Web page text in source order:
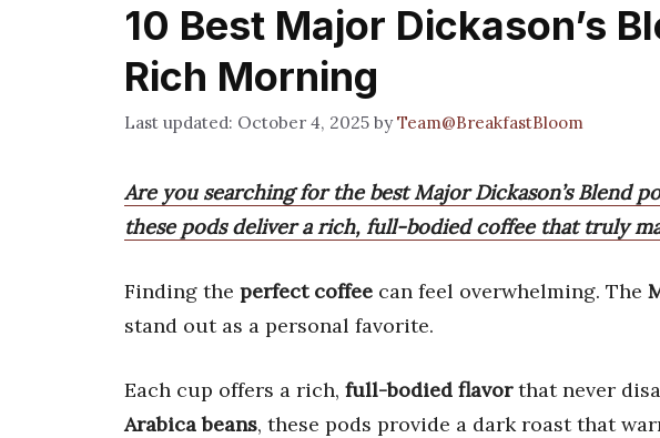
10 Best Major Dickason’s
Rich Morning
October 4, 2025 byTeam@BreakfastBloom
Are you searching for the best Major Dickason’s Blend
these pods deliver a rich, full-bodied coffee that truly
Finding the perfect coffee can feel overwhelming. The
stand out as a personal favorite.
Each cup offers a rich, full-bodied flavorthat never
Arabica beans, these pods provide a dark roast that